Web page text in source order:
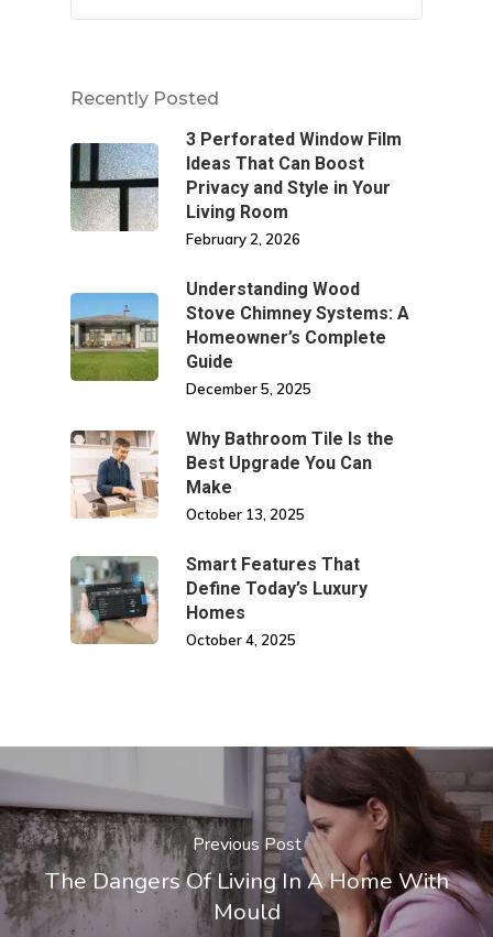
Recently Posted
3 Perforated Window Film
Ideas That Can Boost
Privacy and Style in Your
Living Room
February 2, 2026
Understanding Wood
Stove Chimney Systems: A
Homeowner’s Complete
Guide
December 5, 2025
Why Bathroom Tile Is the
Best Upgrade You Can
Make
October 13, 2025
Smart Features That
Define Today’s Luxury
Homes
October 4, 2025
Previous Post
The Dangers Of Living In A Home With
Mould